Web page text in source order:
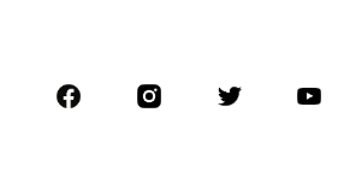
Sportswear
Accessories